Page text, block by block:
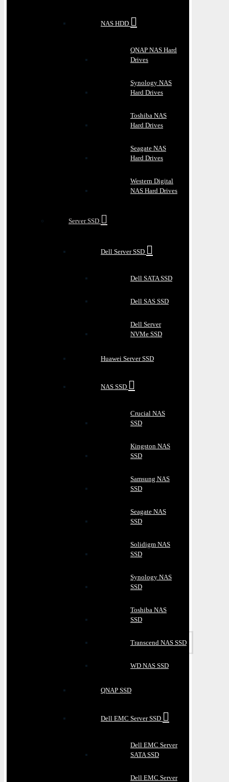
NAS HDD
QNAP NAS Hard
Drives
Synology NAS
Hard Drives
Toshiba NAS
Hard Drives
Seagate NAS
Hard Drives
Western Digital
NAS Hard Drives
Server SSD
Dell Server SSD
Dell SATA SSD
Dell SAS SSD
Dell Server
NVMe SSD
Huawei Server SSD
NAS SSD
Crucial NAS
SSD
Kingston NAS
SSD
Samsung NAS
SSD
Seagate NAS
SSD
Solidigm NAS
SSD
Synology NAS
SSD
Toshiba NAS
SSD
Transcend NAS SSD
WD NAS SSD
QNAP SSD
Dell EMC Server SSD
Dell EMC Server
SATA SSD
Dell EMC Server